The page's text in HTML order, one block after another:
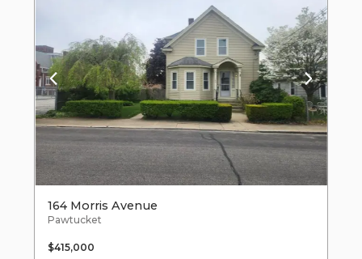
164 Morris Avenue
Pawtucket
$415,000